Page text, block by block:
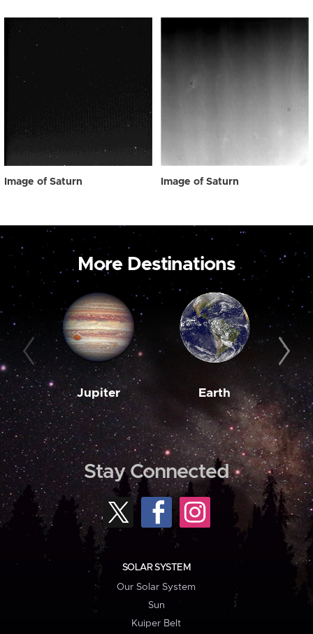
Image of Saturn Image of Saturn
More Destinations
Jupiter Earth
Stay Connected
SOLAR SYSTEM
Our Solar System
Sun
Kuiper Belt